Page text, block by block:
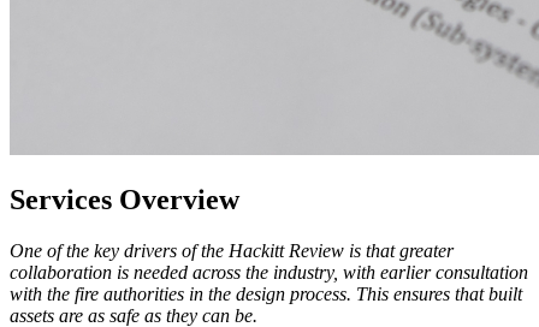
Services Overview
One of the key drivers of the Hackitt Review is that greater
collaboration is needed across the industry, with earlier consultation
with the fire authorities in the design process. This ensures that built
assets are as safe as they can be.